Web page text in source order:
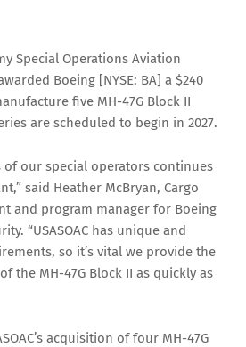
Special Operations Aviation
Boeing [NYSE: BA] a $240
five MH-47G Block II
are scheduled to begin in 2027.
of our special operators continues
said Heather McBryan, Cargo
and program manager for Boeing
“USASOAC has unique and
so it’s vital we provide the
the MH-47G Block II as quickly as
acquisition of four MH-47G